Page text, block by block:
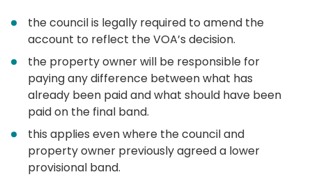
the council is legally required to amend the
account to reflect the VOA’s decision.
the property owner will be responsible for
paying any difference between what has
already been paid and what should have been
paid on the final band.
this applies even where the council and
property owner previously agreed a lower
provisional band.